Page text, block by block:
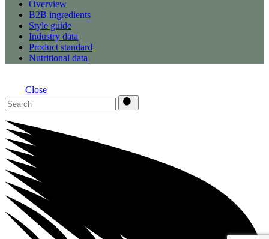
Overview
B2B ingredients
Style guide
Industry data
Product standard
Nutritional data
Close